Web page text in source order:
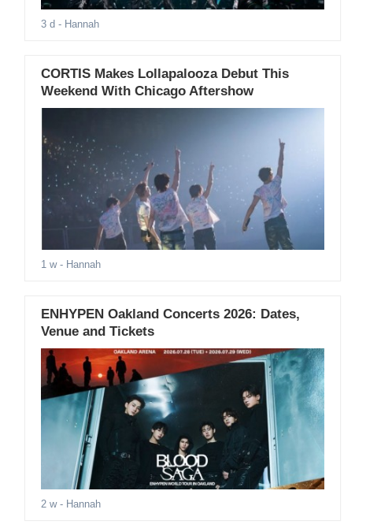
3 d - Hannah
CORTIS Makes Lollapalooza Debut This
Weekend With Chicago Aftershow
1 w- Hannah
ENHYPEN Oakland Concerts 2026: Dates,
Venue and Tickets
2 w- Hannah